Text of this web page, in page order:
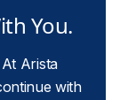
You.
Arista
with